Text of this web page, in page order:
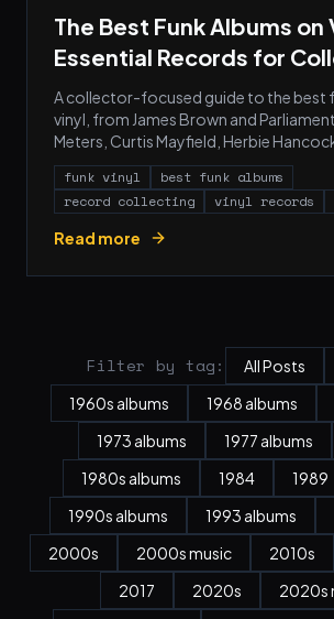
The Best Funk Albums on
Essential Records for
A collector-focused guide to the best
vinyl, from James Brown and
Meters, Curtis Mayfield, Herbie
War, and Prince.
funk vinyl
best funk albums
record collecting
vinyl records
Read more
Filter by tag: All Posts
1960s albums
1968 albums
1973 albums
1977 albums
1980s albums
1984 1989
1990s albums
1993 albums
2000s
2000s music 2010s
2017
2020s
2020s